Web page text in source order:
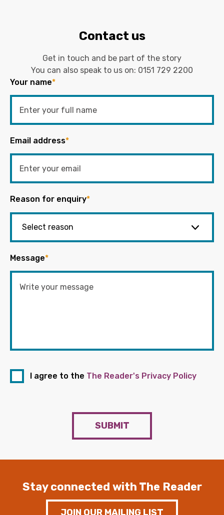
Contact us
Get in touch and be part of the story
You can also speak to us on: 0151 729 2200
Your name*
Email address*
Reason for enquiry*
Message*
I agree to the The Reader's Privacy Policy
SUBMIT
Stay connected with The Reader
JOIN OUR MAILING LIST